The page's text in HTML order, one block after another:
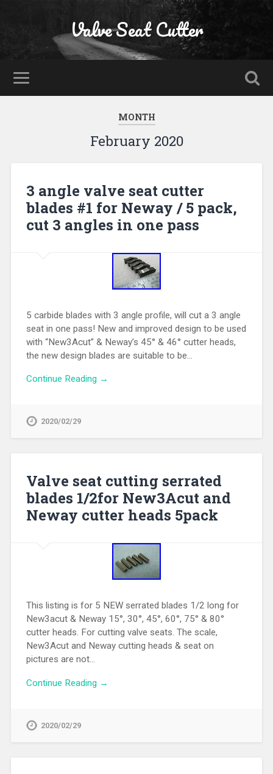
Valve Seat Cutter
MONTH
February 2020
3 angle valve seat cutter
blades #1 for Neway / 5 pack,
cut 3 angles in one pass
5 carbide blades with 3 angle profile, will cut a 3 angle
seat in one pass! New and improved design to be used
with “New3Acut” & Neway’s 45° & 46° cutter heads,
the new design blades are suitable to be…
Continue Reading →
2020/02/29
Valve seat cutting serrated
blades 1/2for New3Acut and
Neway cutter heads 5pack
This listing is for 5 NEW serrated blades 1/2 long for
New3acut & Neway 15°, 30°, 45°, 60°, 75° & 80°
cutter heads. For cutting valve seats. The scale,
New3Acut and Neway cutting heads & seat on
pictures are not…
Continue Reading →
2020/02/29